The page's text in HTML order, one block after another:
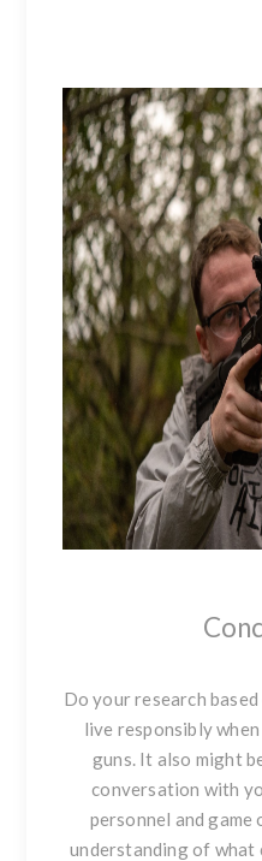
Do your research
live responsibly
guns. It also might
conversation with
personnel and
understanding of what